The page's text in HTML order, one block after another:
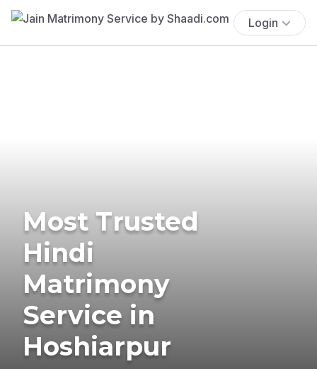
Login
Most Trusted
Hindi
Matrimony
Service in
Hoshiarpur